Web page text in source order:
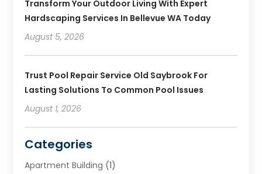
Transform Your Outdoor Living With Expert
Hardscaping Services In Bellevue WA Today
August 5, 2026
Trust Pool Repair Service Old Saybrook For
Lasting Solutions To Common Pool Issues
August 1, 2026
Categories
Apartment Building (1)